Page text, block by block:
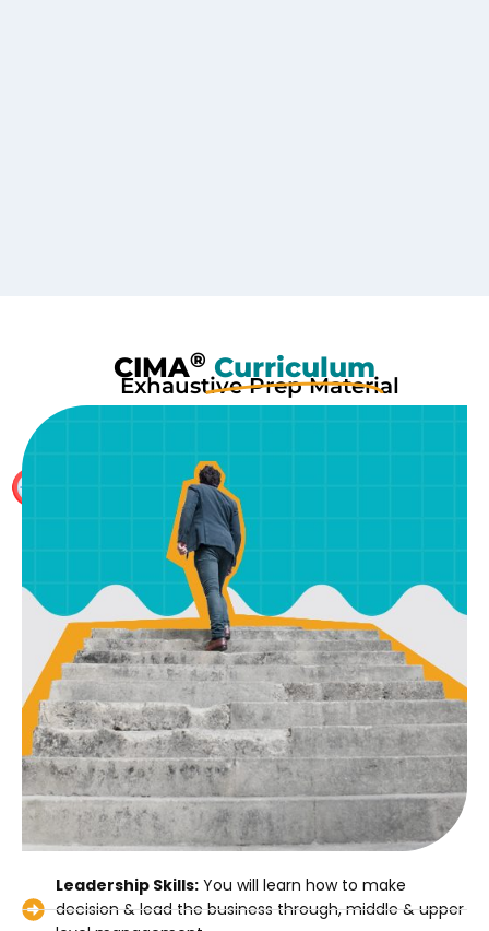
Exhaustive Prep Material
no other preparation is required apart from our study
material
CIMA® Curriculum
Leadership Skills: You will learn how to make
decision & lead the business through, middle & upper